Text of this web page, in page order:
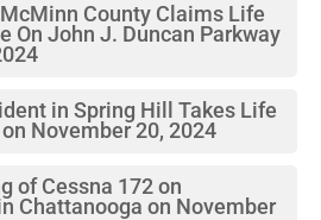
County Claims Life
On John J. Duncan Parkway
in Spring Hill Takes Life
November 20, 2024
of Cessna 172 on
Chattanooga on November